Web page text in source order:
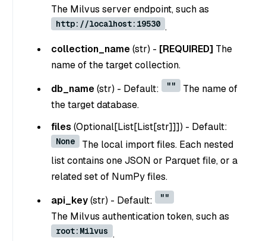
The Milvus server endpoint, such as
http://localhost:19530 .
collection_name(str) - [REQUIRED] The
name of the target collection.
db_name(str) - Default: ""
The name of
the target database.
files (Optional[List[List[str]]]) - Default:
None
The local import files. Each nested
list contains one JSON or Parquet file, or a
related set of NumPy files.
api_key(str) - Default: ""
The Milvus authentication token, such as
root:Milvus .